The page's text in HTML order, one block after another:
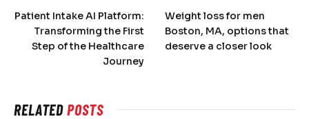
Patient Intake AI Platform:
Transforming the First
Step of the Healthcare
Journey
Weight loss for men
Boston, MA, options that
deserve a closer look
RELATEDPOSTS